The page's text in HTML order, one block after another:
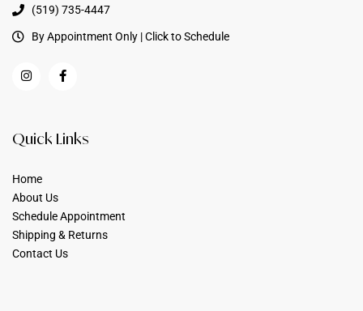
(519) 735-4447
By Appointment Only | Click to Schedule
Quick Links
Home
About Us
Schedule Appointment
Shipping & Returns
Contact Us